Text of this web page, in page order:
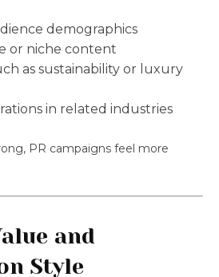
demographics
or niche content
as sustainability or luxury
in related industries
PR campaigns feel more
and
Style